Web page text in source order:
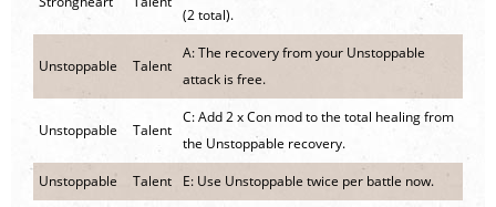
(2 total).
Unstoppable Talent
A: The recovery from your Unstoppable
attack is free.
Unstoppable Talent
C: Add 2 x Con mod to the total healing from
the Unstoppable recovery.
Unstoppable
Talent E: Use Unstoppable twice per battle now.